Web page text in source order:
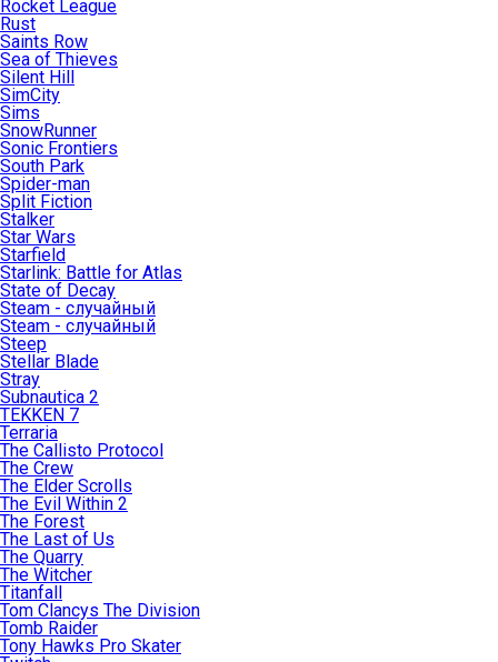
Rocket League
Rust
Saints Row
Sea of Thieves
Silent Hill
SimCity
Sims
SnowRunner
Sonic Frontiers
South Park
Spider-man
Split Fiction
Stalker
Star Wars
Starfield
Starlink: Battle for Atlas
State of Decay
Steam - случайный
Steam - случайный
Steep
Stellar Blade
Stray
Subnautica 2
TEKKEN 7
Terraria
The Callisto Protocol
The Crew
The Elder Scrolls
The Evil Within 2
The Forest
The Last of Us
The Quarry
The Witcher
Titanfall
Tom Clancys The Division
Tomb Raider
Tony Hawks Pro Skater